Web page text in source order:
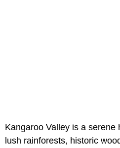
Kangaroo Valley is a serene
lush rainforests, historic